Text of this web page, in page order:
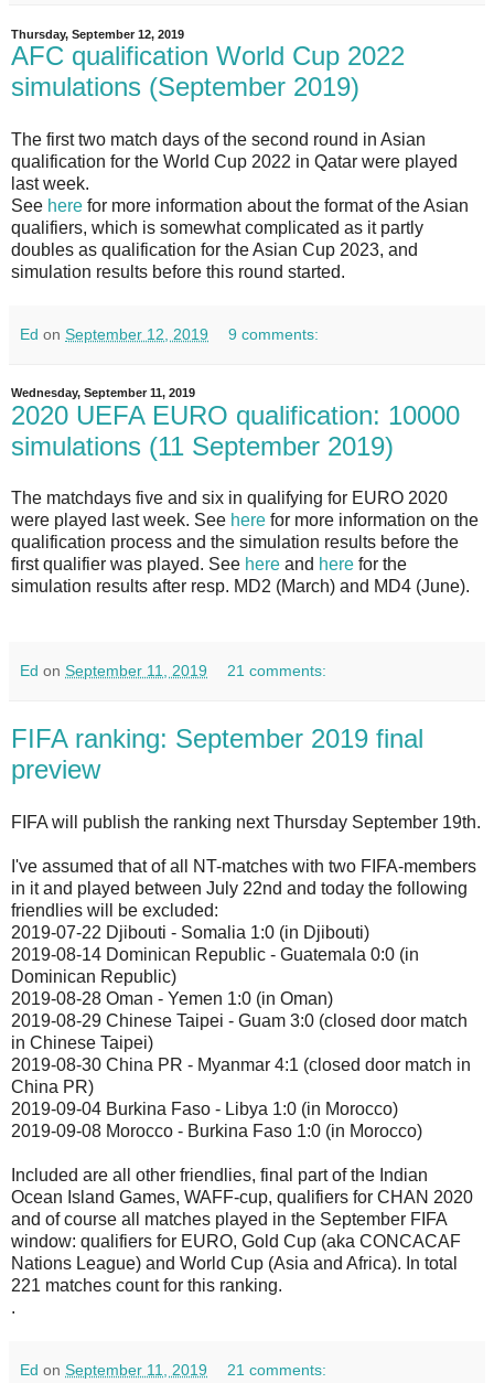
Thursday, September 12, 2019
AFC qualification World Cup 2022
simulations (September 2019)
The first two match days of the second round in Asian
qualification for the World Cup 2022 in Qatar were played
last week.
See here for more information about the format of the Asian
qualifiers, which is somewhat complicated as it partly
doubles as qualification for the Asian Cup 2023, and
simulation results before this round started.
Ed on September 12, 2019 9 comments:
Wednesday, September 11, 2019
2020 UEFA EURO qualification: 10000
simulations (11 September 2019)
The matchdays five and six in qualifying for EURO 2020
were played last week. See here for more information on the
qualification process and the simulation results before the
first qualifier was played. See here and here for the
simulation results after resp. MD2 (March) and MD4 (June).
Ed on September 11, 2019 21 comments:
FIFA ranking: September 2019 final
preview
FIFA will publish the ranking next Thursday September 19th.
I've assumed that of all NT-matches with two FIFA-members
in it and played between July 22nd and today the following
friendlies will be excluded:
2019-07-22 Djibouti - Somalia 1:0 (in Djibouti)
2019-08-14 Dominican Republic - Guatemala 0:0 (in
Dominican Republic)
2019-08-28 Oman - Yemen 1:0 (in Oman)
2019-08-29 Chinese Taipei - Guam 3:0 (closed door match
in Chinese Taipei)
2019-08-30 China PR - Myanmar 4:1 (closed door match in
China PR)
2019-09-04 Burkina Faso - Libya 1:0 (in Morocco)
2019-09-08 Morocco - Burkina Faso 1:0 (in Morocco)
Included are all other friendlies, final part of the Indian
Ocean Island Games, WAFF-cup, qualifiers for CHAN 2020
and of course all matches played in the September FIFA
window: qualifiers for EURO, Gold Cup (aka CONCACAF
Nations League) and World Cup (Asia and Africa). In total
221 matches count for this ranking.
.
Ed on September 11, 2019 21 comments: